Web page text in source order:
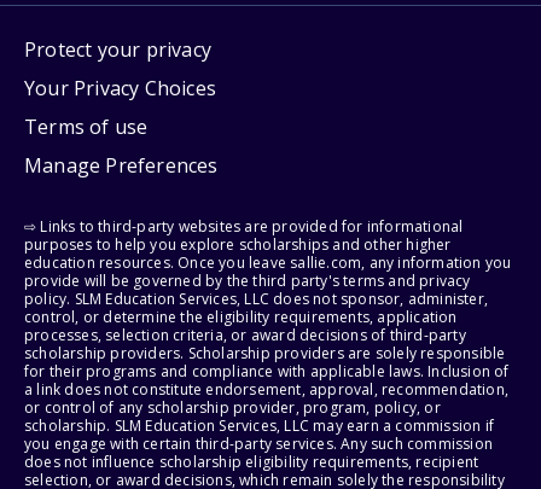
Protect your privacy
Your Privacy Choices
Terms of use
Manage Preferences
⇨ Links to third-party websites are provided for informational
purposes to help you explore scholarships and other higher
education resources. Once you leave sallie.com, any information you
provide will be governed by the third party's terms and privacy
policy. SLM Education Services, LLC does not sponsor, administer,
control, or determine the eligibility requirements, application
processes, selection criteria, or award decisions of third-party
scholarship providers. Scholarship providers are solely responsible
for their programs and compliance with applicable laws. Inclusion of
a link does not constitute endorsement, approval, recommendation,
or control of any scholarship provider, program, policy, or
scholarship. SLM Education Services, LLC may earn a commission if
you engage with certain third-party services. Any such commission
does not influence scholarship eligibility requirements, recipient
selection, or award decisions, which remain solely the responsibility